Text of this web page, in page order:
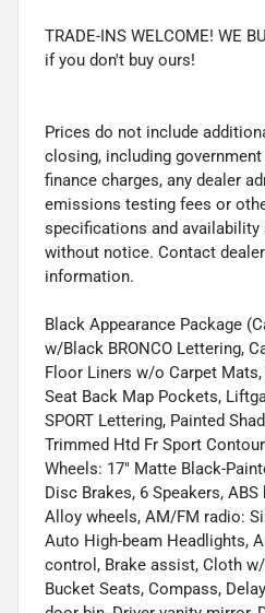
TRADE-INS WELCOME! WE
if you don't buy ours!
Prices do not include
closing, including
finance charges, any dealer
emissions testing fees or
specifications and availability
without notice. Contact
information.
Black Appearance Package
w/Black BRONCO Lettering,
Floor Liners w/o Carpet
Seat Back Map Pockets,
SPORT Lettering, Painted
Trimmed Htd Fr Sport
Wheels: 17" Matte Black-
Disc Brakes, 6 Speakers,
Alloy wheels, AM/FM radio:
Auto High-beam Headlights,
control, Brake assist, Cloth
Bucket Seats, Compass,